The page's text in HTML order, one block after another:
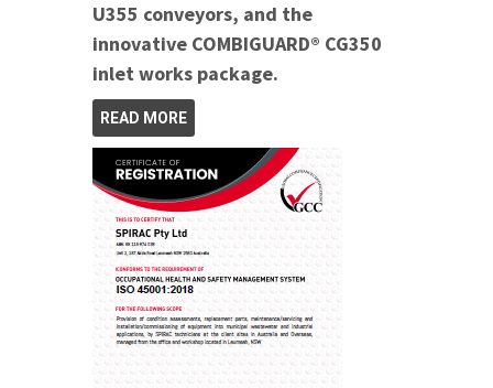
U355 conveyors, and the
innovative COMBIGUARD® CG350
inlet works package.
READ MORE